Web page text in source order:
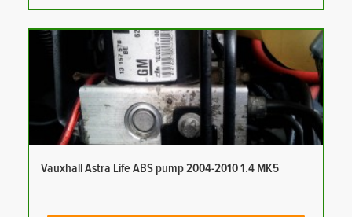
Vauxhall Astra Life ABS pump 2004-2010 1.4 MK5